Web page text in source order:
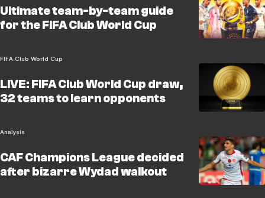
Ultimate team-by-team guide
for the FIFA Club World Cup
FIFA Club World Cup
LIVE: FIFA Club World Cup draw,
32 teams to learn opponents
Analysis
CAF Champions League decided
after bizarre Wydad walkout